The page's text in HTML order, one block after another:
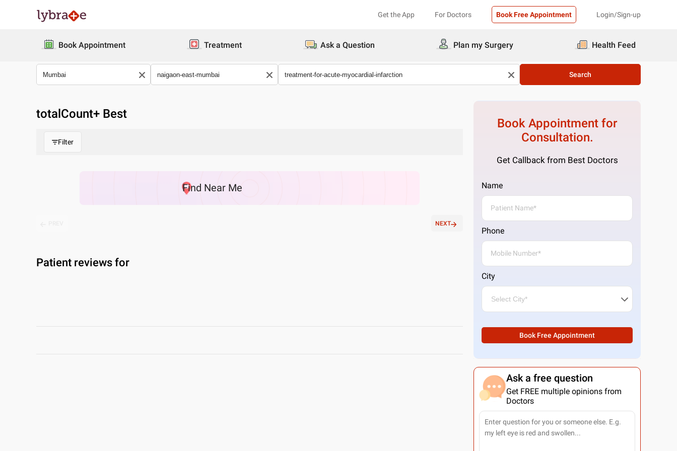
Get the App For Doctors Book Free Appointment Login/Sign-up
Book Appointment Treatment Ask a Question Plan my Surgery Health Feed
Search
totalCount+ Best
Filter
Find Near Me
NEXT
Patient reviews for
Book Appointment for
Consultation.
Get Callback from Best Doctors
Name
Phone
City
Book Free Appointment
Ask a free question
Get FREE multiple opinions from
Doctors